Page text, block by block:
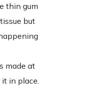
thin gum
but
made at
in place.